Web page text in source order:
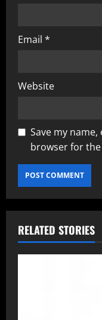
Email *
Website
Save my
browser for
RELATED STORIES